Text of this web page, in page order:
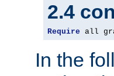
2.4
Require all
In the